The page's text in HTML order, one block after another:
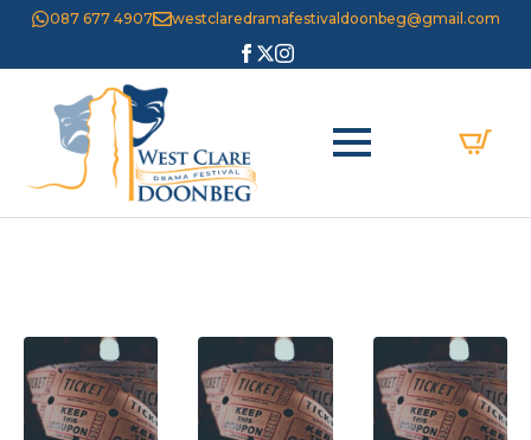
087 677 4907 westclaredramafestivaldoonbeg@gmail.com